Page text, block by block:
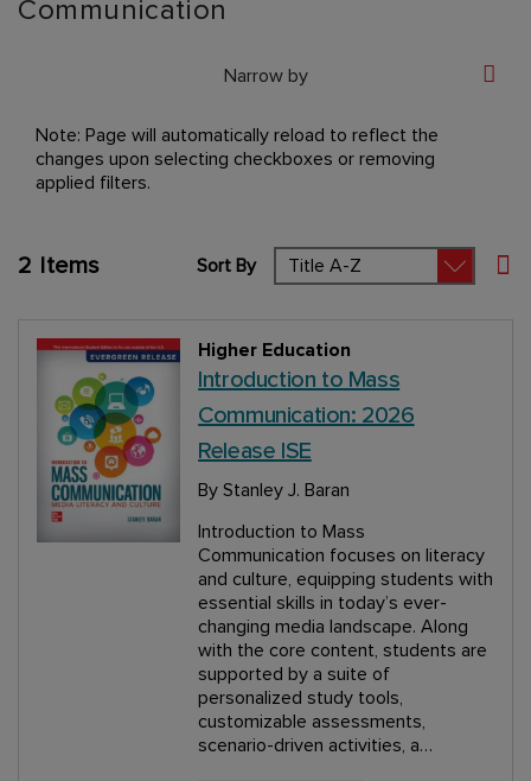
Communication
2 Items Sort By
Higher Education
Introduction to Mass
Communication: 2026
Release ISE
By Stanley J. Baran
Introduction to Mass
Communication focuses on literacy
and culture, equipping students with
essential skills in today’s ever-
changing media landscape. Along
with the core content, students are
supported by a suite of
personalized study tools,
customizable assessments,
scenario-driven activities, a…
Narrow by
Note: Page will automatically reload to reflect the
changes upon selecting checkboxes or removing
applied filters.